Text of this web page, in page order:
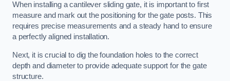
When installing a cantilever sliding gate, it is important to first
measure and mark out the positioning for the gate posts. This
requires precise measurements and a steady hand to ensure
a perfectly aligned installation.
Next, it is crucial to dig the foundation holes to the correct
depth and diameter to provide adequate support for the gate
structure.